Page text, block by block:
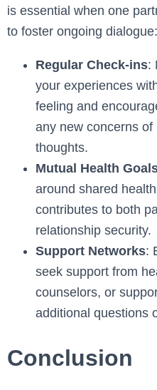
is essential when one
to foster ongoing dialogue:
Regular Check-ins:
your experiences
feeling and
any new concerns
thoughts.
Mutual Health
around shared
contributes to both
relationship security.
Support Networks:
seek support from
counselors, or
additional questions
Conclusion